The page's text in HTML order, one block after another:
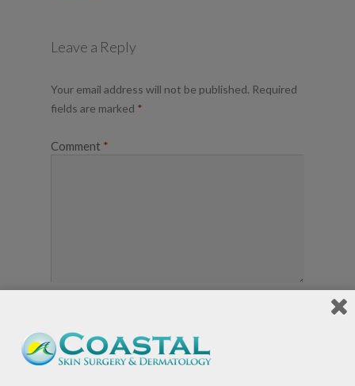
Leave a Reply
Your email address will not be published. Required
fields are marked *
Comment *